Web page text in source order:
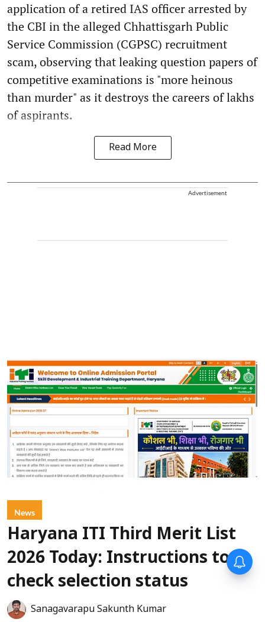
application of a retired IAS officer arrested by
the CBI in the alleged Chhattisgarh Public
Service Commission (CGPSC) recruitment
scam, observing that leaking question papers of
competitive examinations is "more heinous
than murder" as it destroys the careers of lakhs
of aspirants.
Read More
Advertisement
News
Haryana ITI Third Merit List
2026 Today: Instructions to
check selection status
Sanagavarapu Sakunth Kumar